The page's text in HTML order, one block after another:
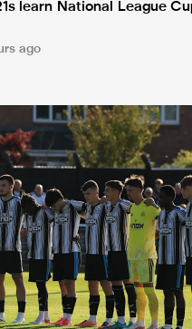
learn National League
ago
Town 3 Newcastle